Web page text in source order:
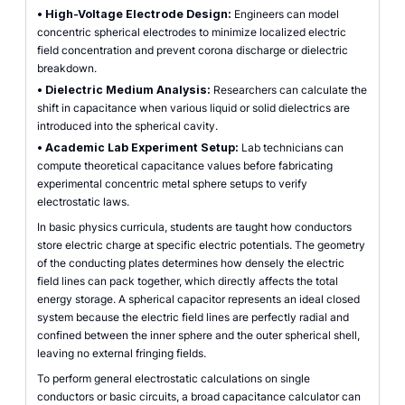
• High-Voltage Electrode Design: Engineers can model
concentric spherical electrodes to minimize localized electric
field concentration and prevent corona discharge or dielectric
breakdown.
• Dielectric Medium Analysis: Researchers can calculate the
shift in capacitance when various liquid or solid dielectrics are
introduced into the spherical cavity.
• Academic Lab Experiment Setup: Lab technicians can
compute theoretical capacitance values before fabricating
experimental concentric metal sphere setups to verify
electrostatic laws.
In basic physics curricula, students are taught how conductors
store electric charge at specific electric potentials. The geometry
of the conducting plates determines how densely the electric
field lines can pack together, which directly affects the total
energy storage. A spherical capacitor represents an ideal closed
system because the electric field lines are perfectly radial and
confined between the inner sphere and the outer spherical shell,
leaving no external fringing fields.
To perform general electrostatic calculations on single
conductors or basic circuits, a broad capacitance calculator can